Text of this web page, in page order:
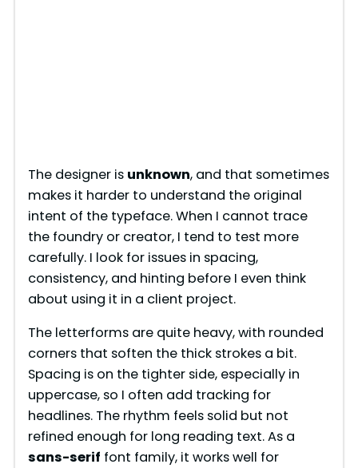
The designer is unknown, and that sometimes
makes it harder to understand the original
intent of the typeface. When I cannot trace
the foundry or creator, I tend to test more
carefully. I look for issues in spacing,
consistency, and hinting before I even think
about using it in a client project.
The letterforms are quite heavy, with rounded
corners that soften the thick strokes a bit.
Spacing is on the tighter side, especially in
uppercase, so I often add tracking for
headlines. The rhythm feels solid but not
refined enough for long reading text. As a
sans-serif font family, it works well for